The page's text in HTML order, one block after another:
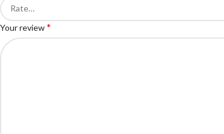
Your review*